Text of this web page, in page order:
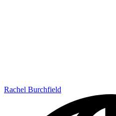
Rachel Burchfield